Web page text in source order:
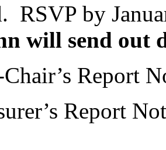
RSVP by
will send out
Report
Report